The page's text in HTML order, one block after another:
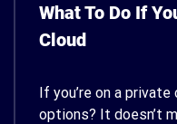
What To Do If
Cloud
If you’re on a
options? It doesn’t